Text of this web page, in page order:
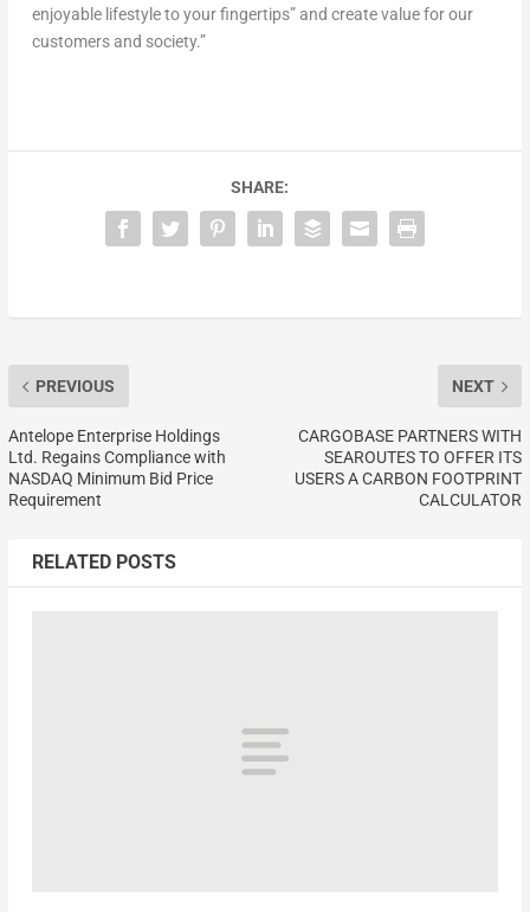
enjoyable lifestyle to your fingertips” and create value for our
customers and society.”
SHARE:
PREVIOUS
Antelope Enterprise Holdings
Ltd. Regains Compliance with
NASDAQ Minimum Bid Price
Requirement
NEXT
CARGOBASE PARTNERS WITH
SEAROUTES TO OFFER ITS
USERS A CARBON FOOTPRINT
CALCULATOR
RELATED POSTS